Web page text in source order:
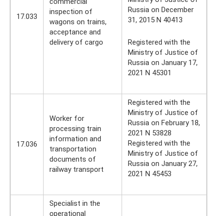
17.033
inspection of
wagons on trains,
acceptance and
delivery of cargo
Russia on December
31, 2015 N 40413
Registered with the
Ministry of Justice of
Russia on January 17,
2021 N 45301
17.036
Worker for
processing train
information and
transportation
documents of
railway transport
Registered with the
Ministry of Justice of
Russia on February 18,
2021 N 53828
Registered with the
Ministry of Justice of
Russia on January 27,
2021 N 45453
Specialist in the
operational